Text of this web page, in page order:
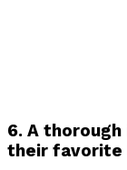
6. A
their favorite